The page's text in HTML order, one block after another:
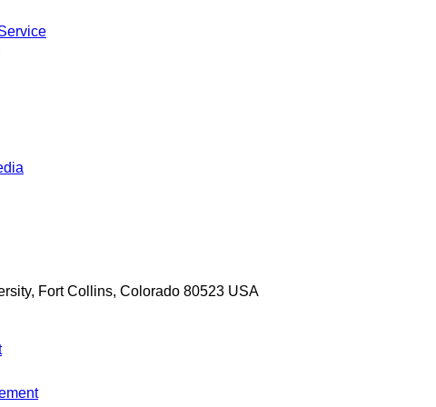
Fort Collins, Colorado 80523 USA